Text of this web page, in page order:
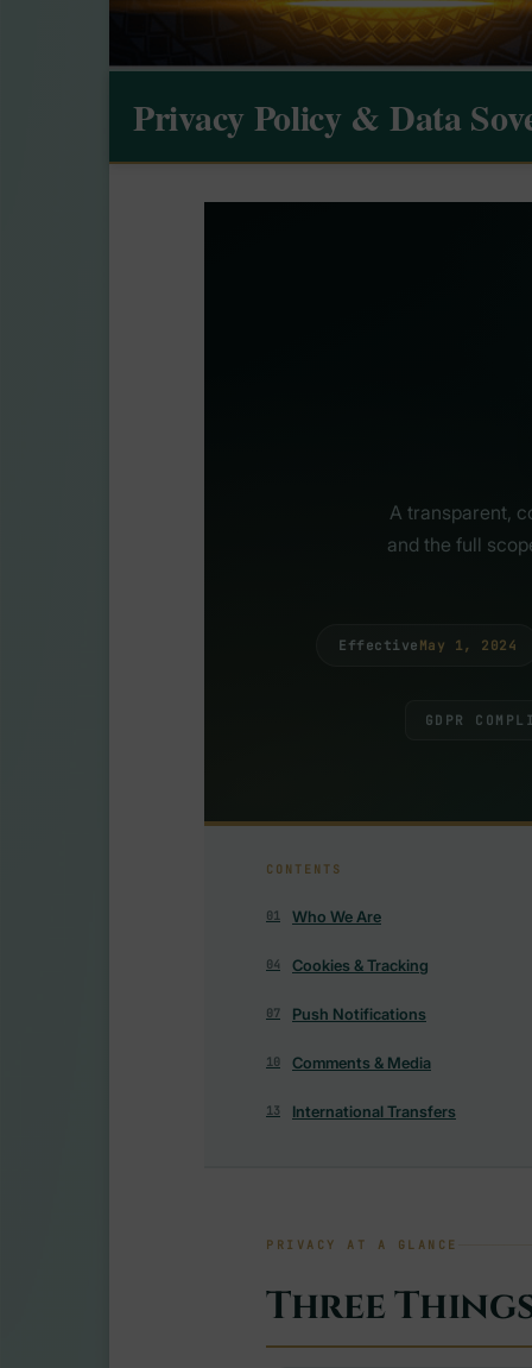
Privacy Policy & Data
A transparent,
and the full
Effective May 1, 2024
GDPR
CONTENTS
01 Who We Are
04 Cookies & Tracking
07 Push Notifications
10 Comments & Media
13 International Transfers
PRIVACY AT A GLANCE
Three